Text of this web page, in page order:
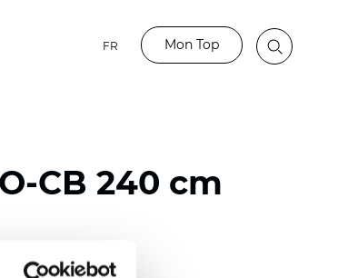
FR Mon Top
CB 240 cm